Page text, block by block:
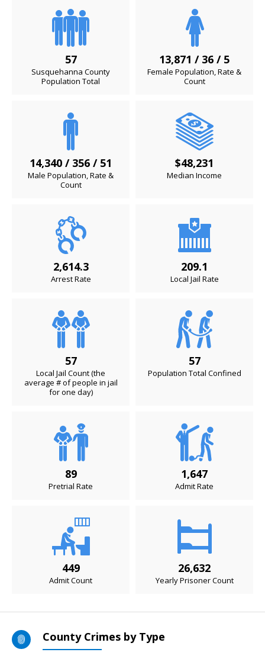
57
Susquehanna County
Population Total
13,871 / 36 / 5
Female Population, Rate &
Count
14,340 / 356 / 51
Male Population, Rate &
Count
$48,231
Median Income
2,614.3
Arrest Rate
209.1
Local Jail Rate
57
Local Jail Count (the
average # of people in jail
for one day)
57
Population Total Confined
89
Pretrial Rate
1,647
Admit Rate
449
Admit Count
26,632
Yearly Prisoner Count
County Crimes by Type